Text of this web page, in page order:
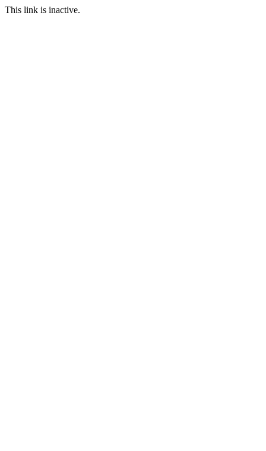
This link is inactive.